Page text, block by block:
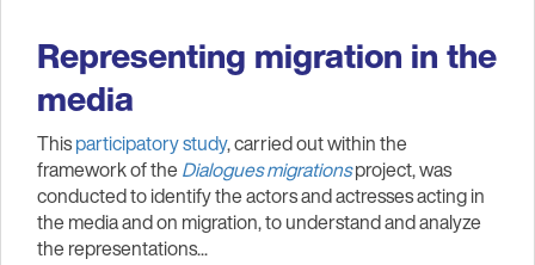
Representing migration in the
media
Thisparticipatory study, carried out within the
framework of theDialogues migrationsproject, was
conducted to identify the actors and actresses acting in
the media and on migration, to understand and analyze
the representations...